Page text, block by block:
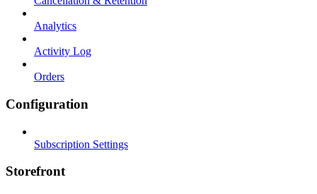
Analytics
Activity Log
Orders
Configuration
Subscription Settings
Storefront